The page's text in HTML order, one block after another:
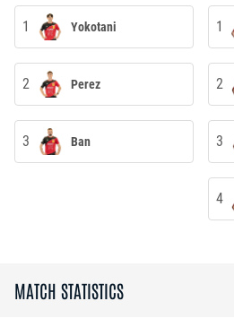
1 Yokotani 1
2 Perez 2
3 Ban 3
4
MATCH STATISTICS